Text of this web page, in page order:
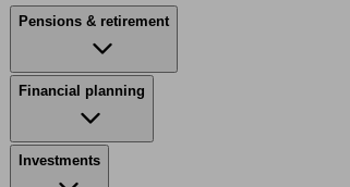
Pensions & retirement
Financial planning
Investments